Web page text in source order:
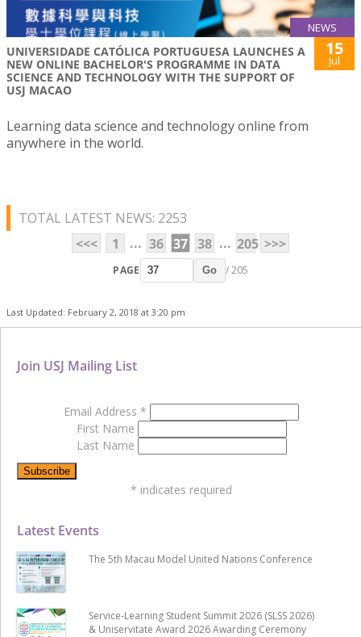
NEWS
UNIVERSIDADE CATÓLICA PORTUGUESA LAUNCHES A
NEW ONLINE BACHELOR'S PROGRAMME IN DATA
SCIENCE AND TECHNOLOGY WITH THE SUPPORT OF
USJ MACAO
15
Jul
Learning data science and technology online from
anywhere in the world.
TOTAL LATEST NEWS: 2253
<<<
1 ... 36 37 38 ... 205 >>>
PAGE Go / 205
Last Updated: February 2, 2018 at 3:20 pm
Latest Events
The 5th Macau Model United Nations Conference
Service-Learning Student Summit 2026 (SLSS 2026)
& Uniservitate Award 2026 Awarding Ceremony
Join USJ Mailing List
Email Address *
First Name
Last Name
* indicates required